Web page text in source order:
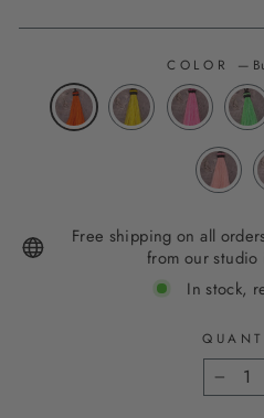
COLOR —
Free shipping on all
from our studio
In stock,
−